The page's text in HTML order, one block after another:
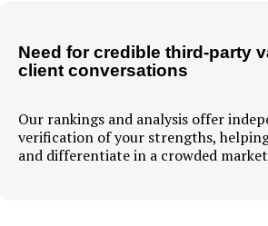
Need for credible third-party
client conversations
Our rankings and analysis offer
verification of your strengths,
and differentiate in a crowded